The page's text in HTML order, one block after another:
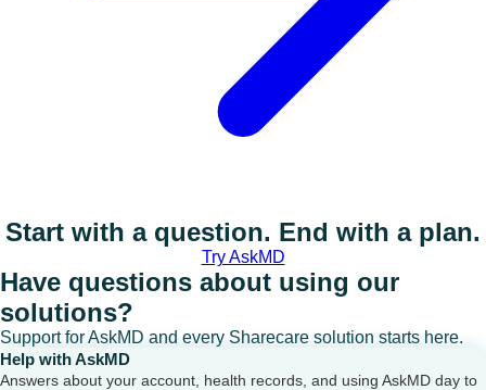
Start with a question. End with a plan.
Try AskMD
Have questions about using our
solutions?
Support for AskMD and every Sharecare solution starts here.
Help with AskMD
Answers about your account, health records, and using AskMD day to